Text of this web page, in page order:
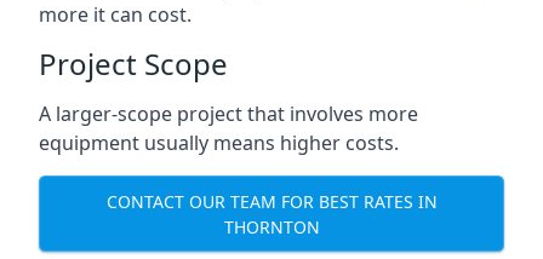
more it can cost.
Project Scope
A larger-scope project that involves more
equipment usually means higher costs.
CONTACT OUR TEAM FOR BEST RATES IN
THORNTON